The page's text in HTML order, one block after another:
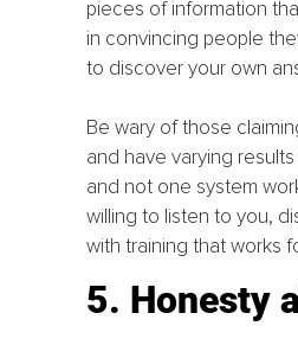
pieces of information
in convincing people
to discover your own
Be wary of those
and have varying
and not one system
willing to listen to you,
with training that works
5. Honesty